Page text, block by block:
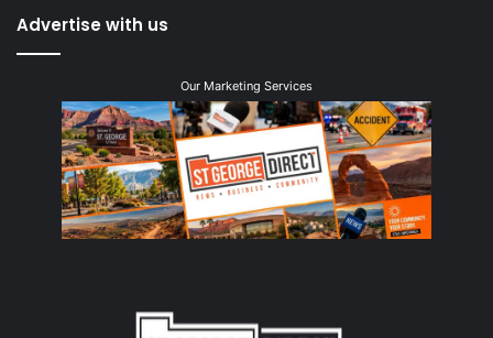
Advertise with us
Our Marketing Services